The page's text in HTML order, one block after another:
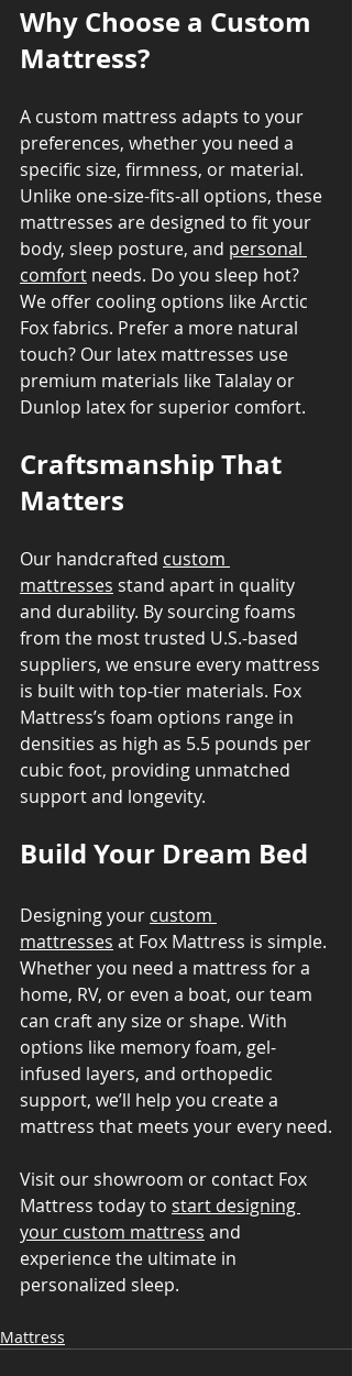
Why Choose a Custom
Mattress?
A custom mattress adapts to your
preferences, whether you need a
specific size, firmness, or material.
Unlike one-size-fits-all options, these
mattresses are designed to fit your
body, sleep posture, and personal
comfort needs. Do you sleep hot?
We offer cooling options like Arctic
Fox fabrics. Prefer a more natural
touch? Our latex mattresses use
premium materials like Talalay or
Dunlop latex for superior comfort.
Craftsmanship That
Matters
Our handcrafted custom
mattresses stand apart in quality
and durability. By sourcing foams
from the most trusted U.S.-based
suppliers, we ensure every mattress
is built with top-tier materials. Fox
Mattress’s foam options range in
densities as high as 5.5 pounds per
cubic foot, providing unmatched
support and longevity.
Build Your Dream Bed
Designing your custom
mattresses at Fox Mattress is simple.
Whether you need a mattress for a
home, RV, or even a boat, our team
can craft any size or shape. With
options like memory foam, gel-
infused layers, and orthopedic
support, we’ll help you create a
mattress that meets your every need.
Visit our showroom or contact Fox
Mattress today to start designing
your custom mattress and
experience the ultimate in
personalized sleep.
Mattress